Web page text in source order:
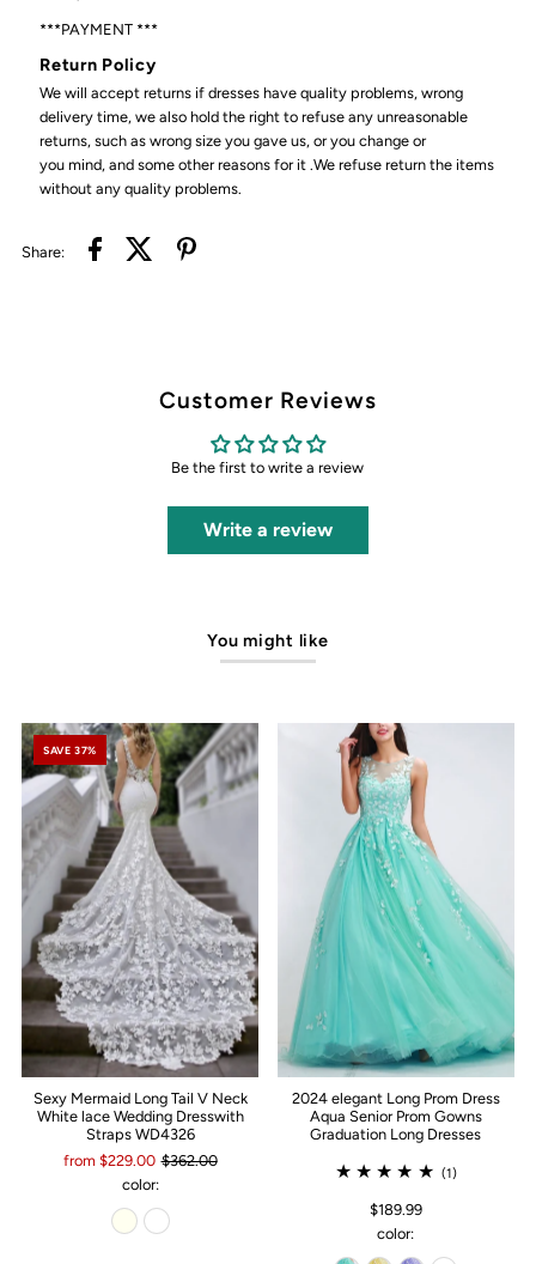
***PAYMENT ***
Return Policy
We will accept returns if dresses have quality problems, wrong
delivery time, we also hold the right to refuse any unreasonable
returns, such as wrong size you gave us, or you change or
you mind, and some other reasons for it .We refuse return the items
without any quality problems.
Share:
Customer Reviews
Be the first to write a review
Write a review
You might like
SAVE 37%
Sexy Mermaid Long Tail V Neck
White lace Wedding Dresswith
Straps WD4326
from $229.00 $362.00
color:
2024 elegant Long Prom Dress
Aqua Senior Prom Gowns
Graduation Long Dresses
(1)
$189.99
color: